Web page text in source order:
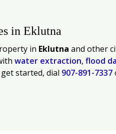
in Eklutna
in Eklutna and other
water extraction, flood
started, dial 907-891-7337